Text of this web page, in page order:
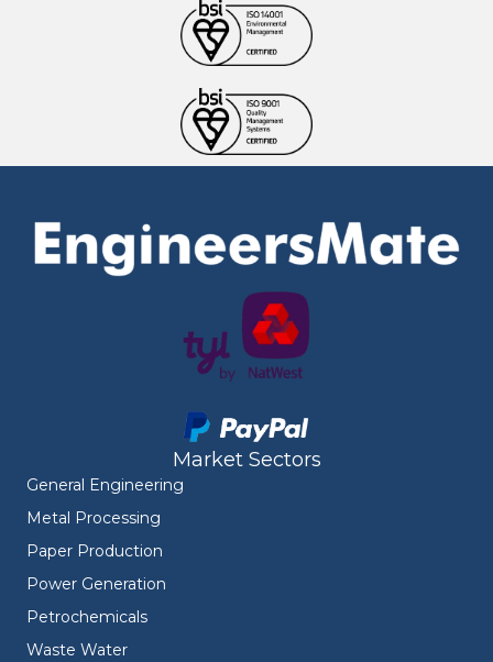
Market Sectors
General Engineering
Metal Processing
Paper Production
Power Generation
Petrochemicals
Waste Water